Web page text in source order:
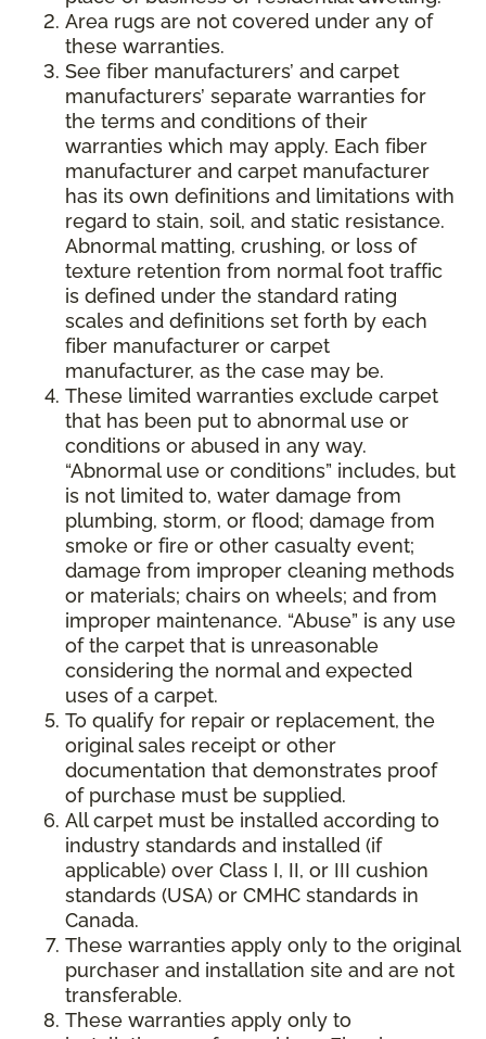
Area rugs are not covered under any of
these warranties.
See fiber manufacturers’ and carpet
manufacturers’ separate warranties for
the terms and conditions of their
warranties which may apply. Each fiber
manufacturer and carpet manufacturer
has its own definitions and limitations with
regard to stain, soil, and static resistance.
Abnormal matting, crushing, or loss of
texture retention from normal foot traffic
is defined under the standard rating
scales and definitions set forth by each
fiber manufacturer or carpet
manufacturer, as the case may be.
These limited warranties exclude carpet
that has been put to abnormal use or
conditions or abused in any way.
“Abnormal use or conditions” includes, but
is not limited to, water damage from
plumbing, storm, or flood; damage from
smoke or fire or other casualty event;
damage from improper cleaning methods
or materials; chairs on wheels; and from
improper maintenance. “Abuse” is any use
of the carpet that is unreasonable
considering the normal and expected
uses of a carpet.
To qualify for repair or replacement, the
original sales receipt or other
documentation that demonstrates proof
of purchase must be supplied.
All carpet must be installed according to
industry standards and installed (if
applicable) over Class I, II, or III cushion
standards (USA) or CMHC standards in
Canada.
These warranties apply only to the original
purchaser and installation site and are not
transferable.
These warranties apply only to